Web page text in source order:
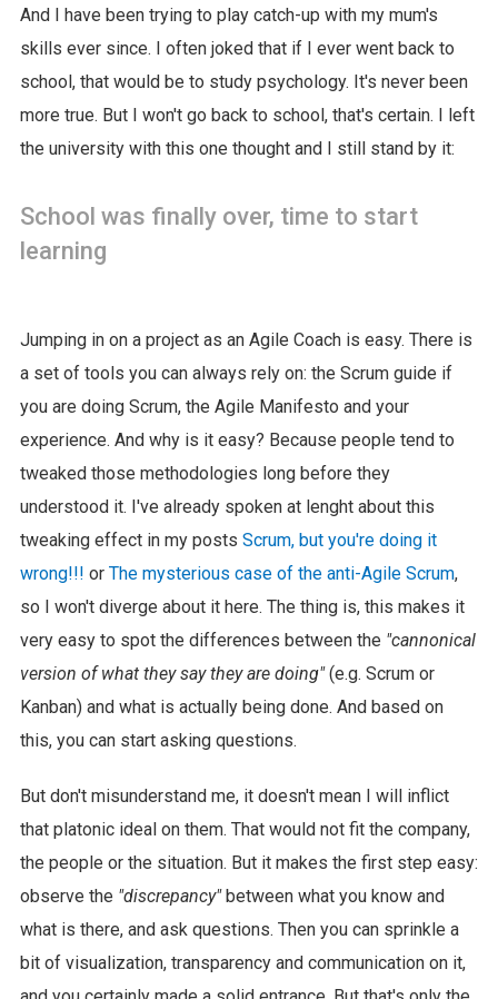
And I have been trying to play catch-up with my mum's
skills ever since. I often joked that if I ever went back to
school, that would be to study psychology. It's never been
more true. But I won't go back to school, that's certain. I left
the university with this one thought and I still stand by it:
School was finally over, time to start
learning
Jumping in on a project as an Agile Coach is easy. There is
a set of tools you can always rely on: the Scrum guide if
you are doing Scrum, the Agile Manifesto and your
experience. And why is it easy? Because people tend to
tweaked those methodologies long before they
understood it. I've already spoken at lenght about this
tweaking effect in my posts Scrum, but you're doing it
wrong!!! or The mysterious case of the anti-Agile Scrum,
so I won't diverge about it here. The thing is, this makes it
very easy to spot the differences between the "cannonical
version of what they say they are doing"(e.g. Scrum or
Kanban) and what is actually being done. And based on
this, you can start asking questions.
But don't misunderstand me, it doesn't mean I will inflict
that platonic ideal on them. That would not fit the company,
the people or the situation. But it makes the first step easy:
observe the "discrepancy"between what you know and
what is there, and ask questions. Then you can sprinkle a
bit of visualization, transparency and communication on it,